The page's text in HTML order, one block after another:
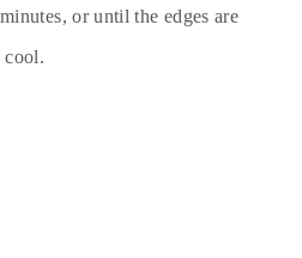
or until the edges are